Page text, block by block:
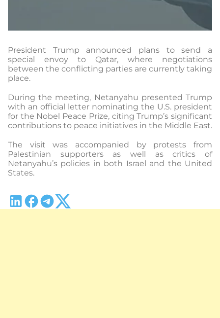
President Trump announced plans to send a
special envoy to Qatar, where negotiations
between the conflicting parties are currently taking
place.
During the meeting, Netanyahu presented Trump
with an official letter nominating the U.S. president
for the Nobel Peace Prize, citing Trump’s significant
contributions to peace initiatives in the Middle East.
The visit was accompanied by protests from
Palestinian supporters as well as critics of
Netanyahu’s policies in both Israel and the United
States.